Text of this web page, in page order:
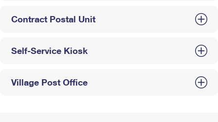
Contract Postal Unit
Self-Service Kiosk
Village Post Office